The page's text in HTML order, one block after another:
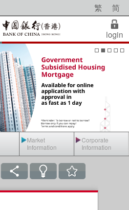
繁 简
login
Market
Information
Corporate
Information